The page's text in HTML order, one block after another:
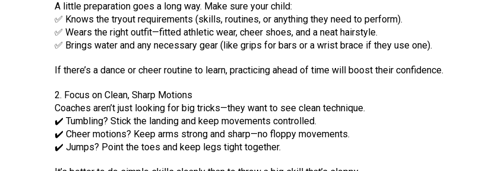
A little preparation goes a long way. Make sure your child:
✅ Knows the tryout requirements (skills, routines, or anything they need to perform).
✅ Wears the right outfit—fitted athletic wear, cheer shoes, and a neat hairstyle.
✅ Brings water and any necessary gear (like grips for bars or a wrist brace if they use one).
If there’s a dance or cheer routine to learn, practicing ahead of time will boost their confidence.
2. Focus on Clean, Sharp Motions
Coaches aren’t just looking for big tricks—they want to see clean technique.
✔️ Tumbling? Stick the landing and keep movements controlled.
✔️ Cheer motions? Keep arms strong and sharp—no floppy movements.
✔️ Jumps? Point the toes and keep legs tight together.